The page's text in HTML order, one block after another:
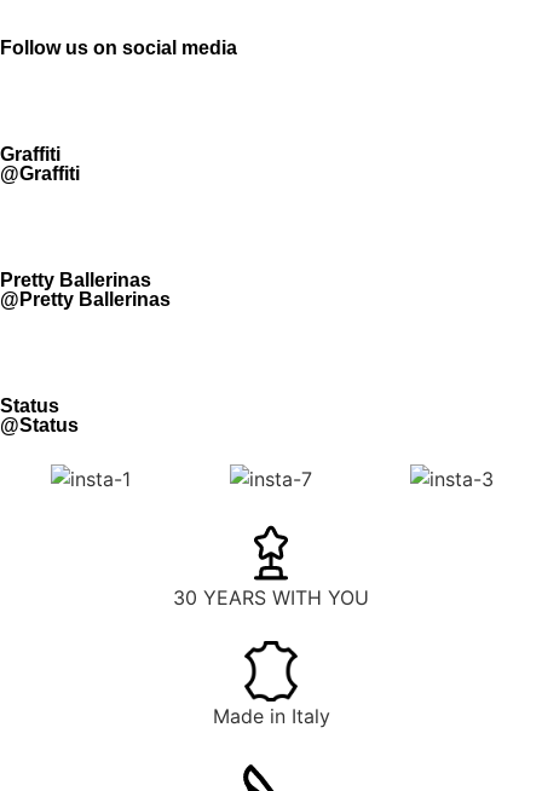
Follow us on social media
Graffiti
@Graffiti
Pretty Ballerinas
@Pretty Ballerinas
Status
@Status
30 YEARS WITH YOU
Made in Italy